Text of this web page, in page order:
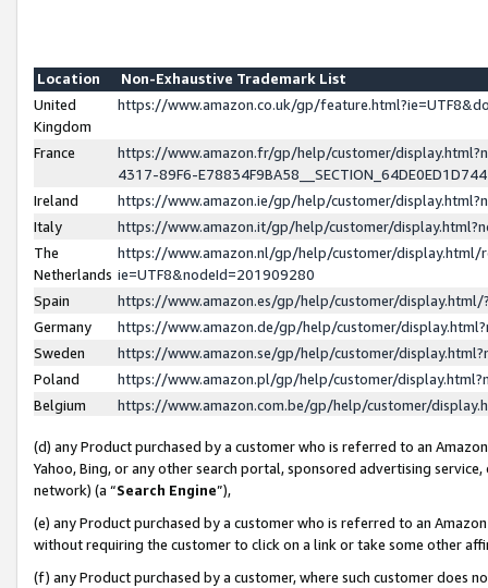
Location
Non-Exhaustive Trademark List
United
Kingdom
https://www.amazon.co.uk/gp/
France
https://www.amazon.fr/gp/help/customer/
4317-89F6-
Ireland
https://www.amazon.ie/gp/help/customer/
Italy
https://www.amazon.it/gp/help/customer/
The
Netherlands
https://www.amazon.nl/gp/help/customer/display.html/
ie=UTF8&nodeId=201909280
Spain
https://www.amazon.es/gp/help/customer/
Germany
https://www.amazon.de/gp/help/customer/
Sweden
https://www.amazon.se/gp/help/customer/
Poland
https://www.amazon.pl/gp/help/customer/
Belgium
https://www.amazon.com.be/gp/help/customer/
(d) any Product purchased by a customer who is referred to an
Yahoo, Bing, or any other search portal, sponsored advertising
network) (a “Search Engine”),
(e) any Product purchased by a customer who is referred to an
without requiring the customer to click on a link or take some other
(f) any Product purchased by a customer, where such customer does